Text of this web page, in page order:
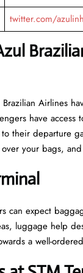
twitter.com/
Airlines
have access
their departure
your bags,
can expect
luggage help
a well-